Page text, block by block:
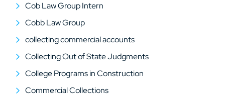
Cob Law Group Intern
Cobb Law Group
collecting commercial accounts
Collecting Out of State Judgments
College Programs in Construction
Commercial Collections